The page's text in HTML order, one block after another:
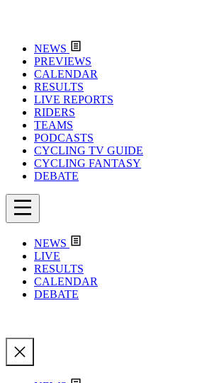
NEWS
PREVIEWS
CALENDAR
RESULTS
LIVE REPORTS
RIDERS
TEAMS
PODCASTS
CYCLING TV GUIDE
CYCLING FANTASY
DEBATE
NEWS
LIVE
RESULTS
CALENDAR
DEBATE